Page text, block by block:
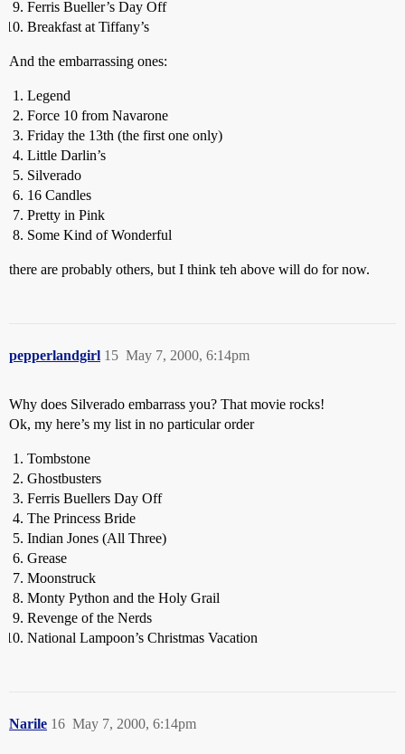
Ferris Bueller’s Day Off
Breakfast at Tiffany’s
And the embarrassing ones:
Legend
Force 10 from Navarone
Friday the 13th (the first one only)
Little Darlin’s
Silverado
16 Candles
Pretty in Pink
Some Kind of Wonderful
there are probably others, but I think teh above will do for now.
pepperlandgirl May 7, 2000, 6:14pm
15
Why does Silverado embarrass you? That movie rocks!
Ok, my here’s my list in no particular order
Tombstone
Ghostbusters
Ferris Buellers Day Off
The Princess Bride
Indian Jones (All Three)
Grease
Moonstruck
Monty Python and the Holy Grail
Revenge of the Nerds
National Lampoon’s Christmas Vacation
Narile May 7, 2000, 6:14pm
16